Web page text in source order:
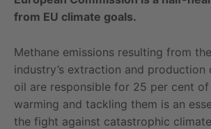
from EU climate goals.
Methane emissions resulting from
industry’s extraction and production
oil are responsible for 25 per cent
warming and tackling them is an
the fight against catastrophic